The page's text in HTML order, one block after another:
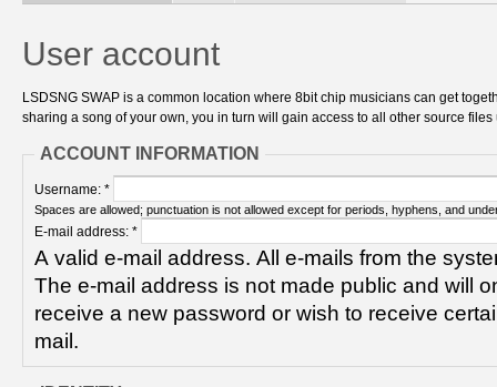
User account
LSDSNG SWAP is a common location where 8bit chip musicians can get
sharing a song of your own, you in turn will gain access to all other source
ACCOUNT INFORMATION
Username: *
Spaces are allowed; punctuation is not allowed except for periods, hyphens, and
E-mail address: *
A valid e-mail address. All e-mails from the
The e-mail address is not made public and will
receive a new password or wish to receive
mail.